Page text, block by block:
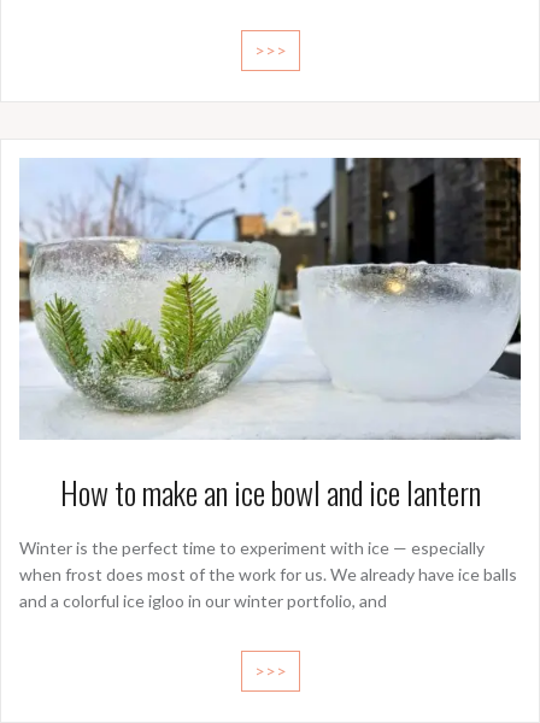
>>>
How to make an ice bowl and ice lantern
Winter is the perfect time to experiment with ice — especially
when frost does most of the work for us. We already have ice balls
and a colorful ice igloo in our winter portfolio, and
>>>